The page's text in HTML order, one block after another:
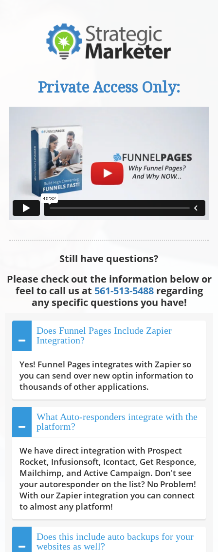
Private Access Only:
Still have questions?
Please check out the information below or
feel to call us at 561-513-5488regarding
any specific questions you have!
Does Funnel Pages Include Zapier
Integration?
Yes! Funnel Pages integrates with Zapier so
you can send over new optin information to
thousands of other applications.
What Auto-responders integrate with the
platform?
We have direct integration with Prospect
Rocket, Infusionsoft, Icontact, Get Responce,
Mailchimp, and Active Campaign. Don't see
your autoresponder on the list? No Problem!
With our Zapier integration you can connect
to almost any platform!
Does this include auto backups for your
websites as well?